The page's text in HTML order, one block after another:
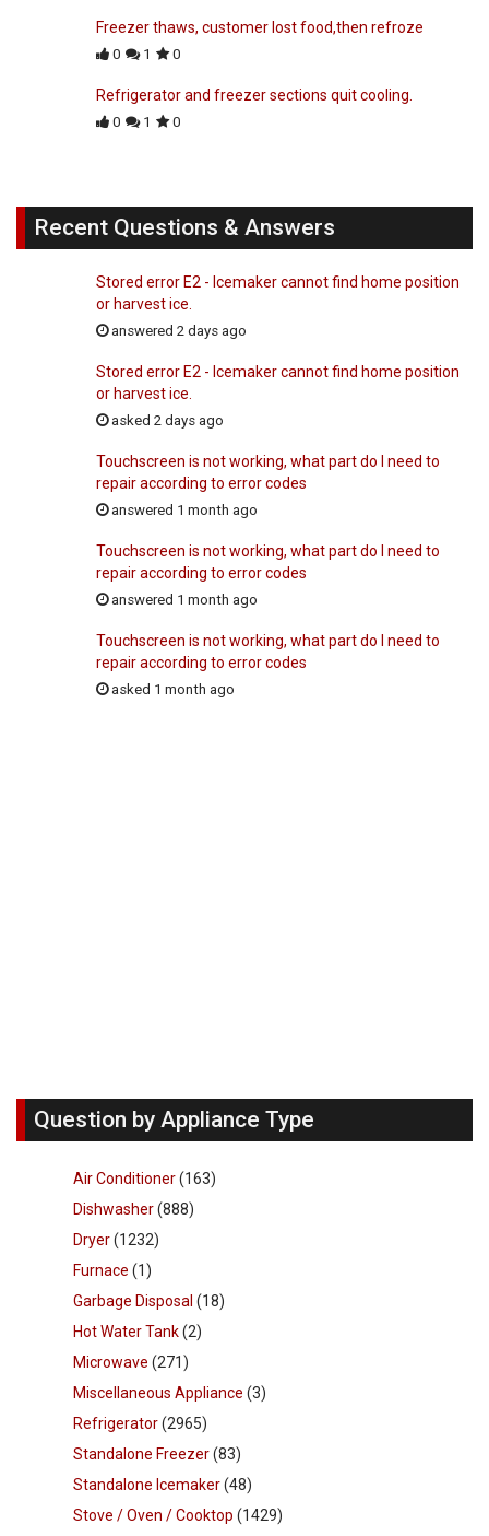
Freezer thaws, customer lost food,then refroze
0 1 0
Refrigerator and freezer sections quit cooling.
0 1 0
Recent Questions & Answers
Stored error E2 - Icemaker cannot find home position
or harvest ice.
answered 2 days ago
Stored error E2 - Icemaker cannot find home position
or harvest ice.
asked 2 days ago
Touchscreen is not working, what part do I need to
repair according to error codes
answered 1 month ago
Touchscreen is not working, what part do I need to
repair according to error codes
answered 1 month ago
Touchscreen is not working, what part do I need to
repair according to error codes
asked 1 month ago
Question by Appliance Type
Air Conditioner(163)
Dishwasher(888)
Dryer(1232)
Furnace (1)
Garbage Disposal (18)
Hot Water Tank(2)
Microwave (271)
Miscellaneous Appliance (3)
Refrigerator(2965)
Standalone Freezer(83)
Standalone Icemaker(48)
Stove / Oven / Cooktop (1429)